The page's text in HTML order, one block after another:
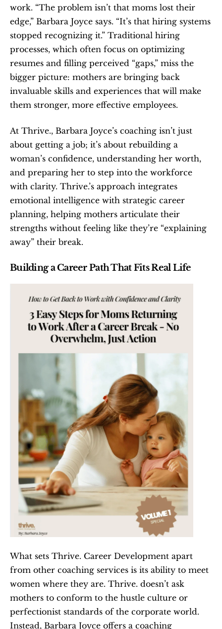
work. “The problem isn’t that moms lost their
edge,” Barbara Joyce says. “It’s that hiring systems
stopped recognizing it.” Traditional hiring
processes, which often focus on optimizing
resumes and filling perceived “gaps,” miss the
bigger picture: mothers are bringing back
invaluable skills and experiences that will make
them stronger, more effective employees.
At Thrive., Barbara Joyce’s coaching isn’t just
about getting a job; it’s about rebuilding a
woman’s confidence, understanding her worth,
and preparing her to step into the workforce
with clarity. Thrive.’s approach integrates
emotional intelligence with strategic career
planning, helping mothers articulate their
strengths without feeling like they’re “explaining
away” their break.
Building a Career Path That Fits Real Life
What sets Thrive. Career Development apart
from other coaching services is its ability to meet
women where they are. Thrive. doesn’t ask
mothers to conform to the hustle culture or
perfectionist standards of the corporate world.
Instead, Barbara Joyce offers a coaching